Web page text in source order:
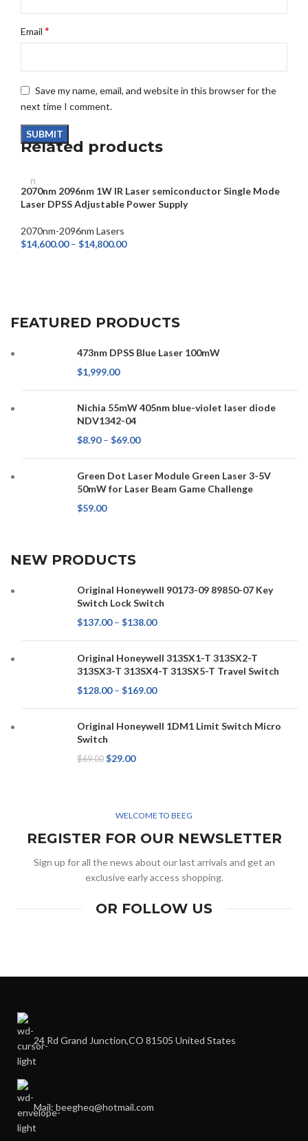
Email *
Save my name, email, and website in this browser for the
next time I comment.
Related products
2070nm 2096nm 1W IR Laser semiconductor Single Mode
Laser DPSS Adjustable Power Supply
2070nm-2096nm Lasers
$14,600.00 – $14,800.00
FEATURED PRODUCTS
473nm DPSS Blue Laser 100mW
$1,999.00
Nichia 55mW 405nm blue-violet laser diode
NDV1342-04
$8.90 – $69.00
Green Dot Laser Module Green Laser 3-5V
50mW for Laser Beam Game Challenge
$59.00
NEW PRODUCTS
Original Honeywell 90173-09 89850-07 Key
Switch Lock Switch
$137.00 – $138.00
Original Honeywell 313SX1-T 313SX2-T
313SX3-T 313SX4-T 313SX5-T Travel Switch
$128.00 – $169.00
Original Honeywell 1DM1 Limit Switch Micro
Switch
$69.00 $29.00
WELCOME TO BEEG
REGISTER FOR OUR NEWSLETTER
Sign up for all the news about our last arrivals and get an
exclusive early access shopping.
OR FOLLOW US
24 Rd Grand Junction,CO 81505 United States
Mail: beegheq@hotmail.com